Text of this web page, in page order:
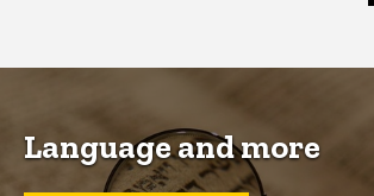
Language and more